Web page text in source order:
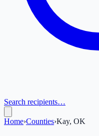
Search recipients…
Home›Counties›Kay, OK